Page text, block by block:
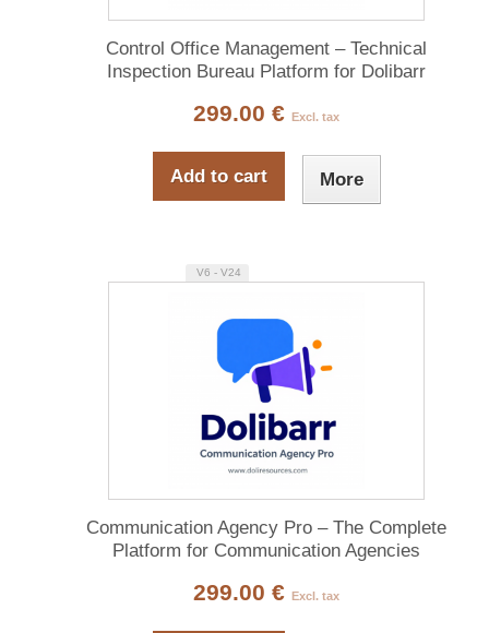
Control Office Management – Technical
Inspection Bureau Platform for Dolibarr
299.00 € Excl. tax
Add to cart More
V6 - V24
Communication Agency Pro – The Complete
Platform for Communication Agencies
299.00 € Excl. tax